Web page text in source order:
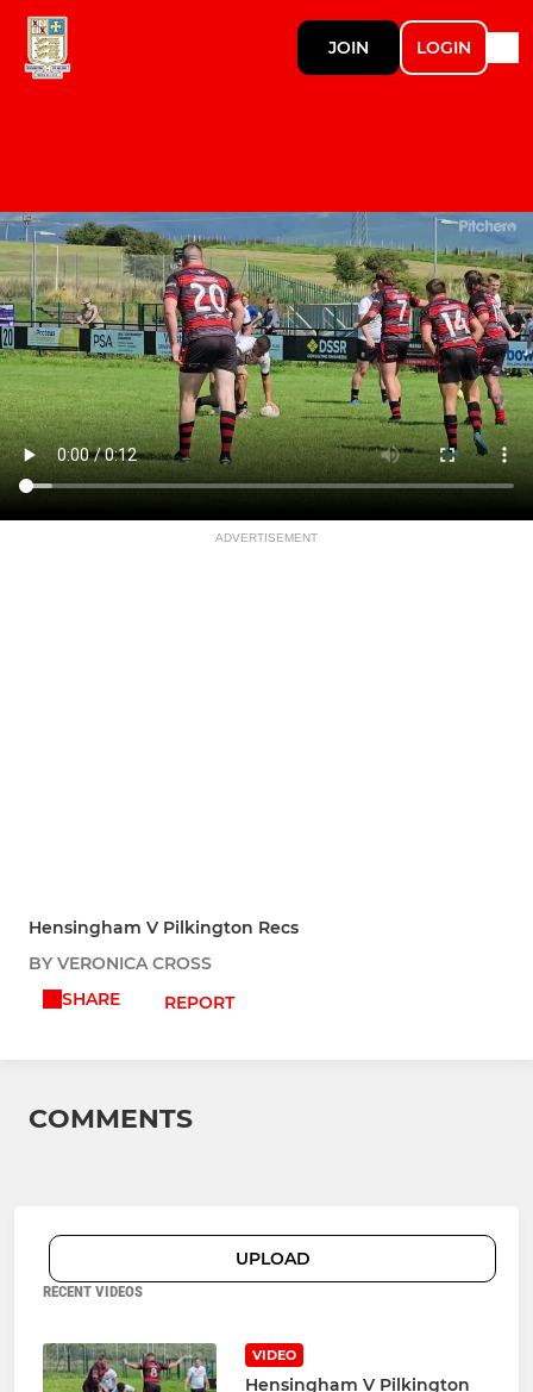
JOIN LOGIN
ADVERTISEMENT
Hensingham V Pilkington Recs
BY VERONICA CROSS
SHARE
REPORT
COMMENTS
UPLOAD
RECENT VIDEOS
VIDEO
Hensingham V Pilkington